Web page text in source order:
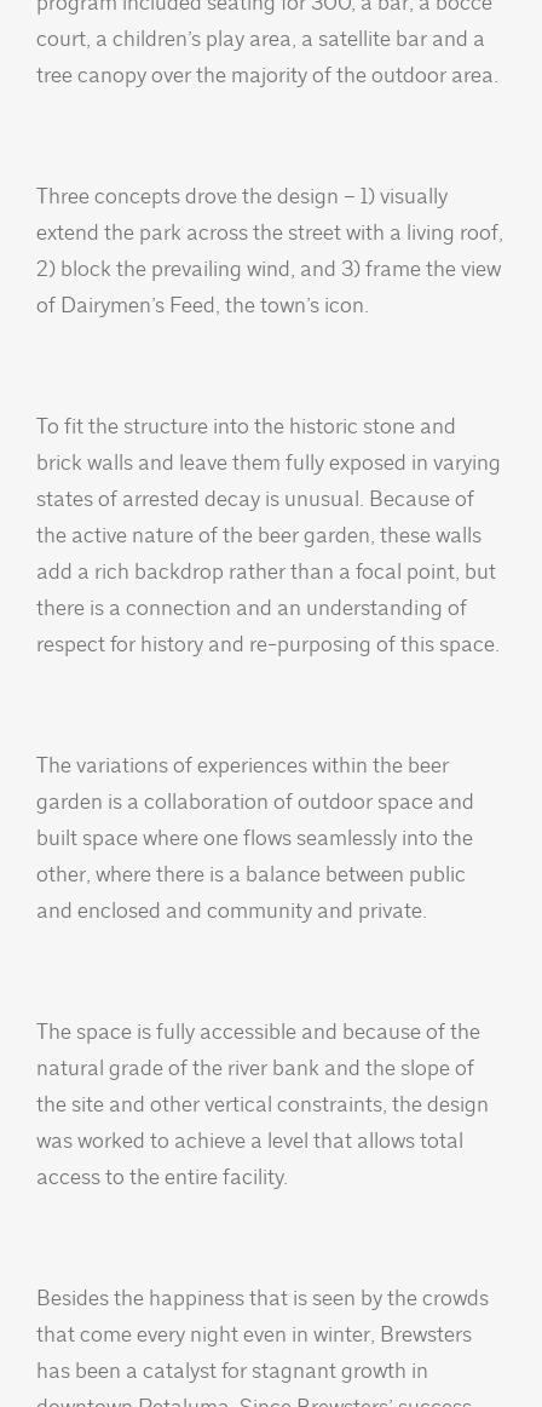
court, a children’s play area, a satellite bar and a
tree canopy over the majority of the outdoor area.
Three concepts drove the design – 1) visually
extend the park across the street with a living roof,
2) block the prevailing wind, and 3) frame the view
of Dairymen’s Feed, the town’s icon.
To fit the structure into the historic stone and
brick walls and leave them fully exposed in varying
states of arrested decay is unusual. Because of
the active nature of the beer garden, these walls
add a rich backdrop rather than a focal point, but
there is a connection and an understanding of
respect for history and re-purposing of this space.
The variations of experiences within the beer
garden is a collaboration of outdoor space and
built space where one flows seamlessly into the
other, where there is a balance between public
and enclosed and community and private.
The space is fully accessible and because of the
natural grade of the river bank and the slope of
the site and other vertical constraints, the design
was worked to achieve a level that allows total
access to the entire facility.
Besides the happiness that is seen by the crowds
that come every night even in winter, Brewsters
has been a catalyst for stagnant growth in